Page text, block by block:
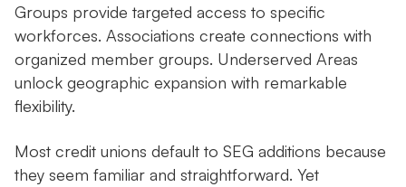
Groups provide targeted access to specific
workforces. Associations create connections with
organized member groups. Underserved Areas
unlock geographic expansion with remarkable
flexibility.
Most credit unions default to SEG additions because
they seem familiar and straightforward. Yet